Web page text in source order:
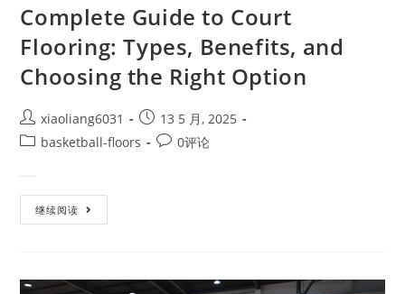
Complete Guide to Court
Flooring: Types, Benefits, and
Choosing the Right Option
xiaoliang6031
13 5 月, 2025
basketball-floors
0评论
继续阅读